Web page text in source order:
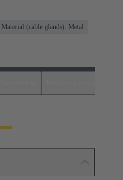
Material (cable glands): Metal